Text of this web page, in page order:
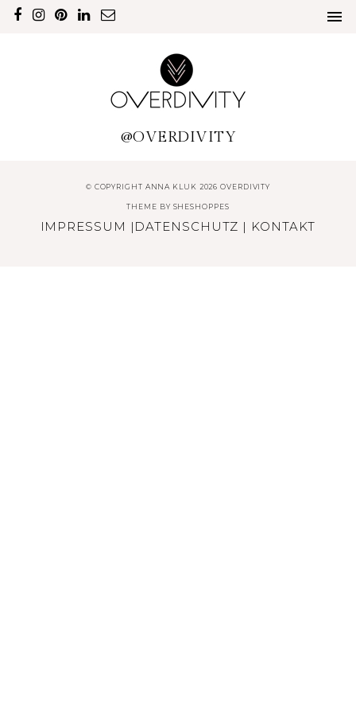
@OVERDIVITY
© COPYRIGHT ANNA KLUK 2026 OVERDIVITY
THEME BY SHESHOPPES
IMPRESSUM | DATENSCHUTZ | KONTAKT